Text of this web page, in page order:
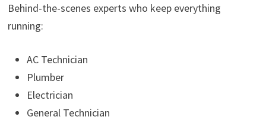
Behind-the-scenes experts who keep everything
running:
AC Technician
Plumber
Electrician
General Technician